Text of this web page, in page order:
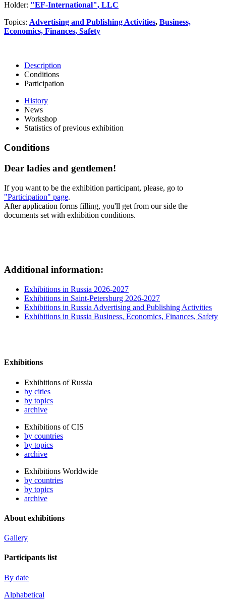
Holder: "EF-International", LLC
Topics: Advertising and Publishing Activities, Business,
Economics, Finances, Safety
Description
Conditions
Participation
History
News
Workshop
Statistics of previous exhibition
Conditions
Dear ladies and gentlemen!
If you want to be the exhibition participant, please, go to
"Participation" page.
After application forms filling, you'll get from our side the
documents set with exhibition conditions.
Additional information:
Exhibitions in Russia 2026-2027
Exhibitions in Saint-Petersburg 2026-2027
Exhibitions in Russia Advertising and Publishing Activities
Exhibitions in Russia Business, Economics, Finances, Safety
Exhibitions
Exhibitions of Russia
by cities
by topics
archive
Exhibitions of CIS
by countries
by topics
archive
Exhibitions Worldwide
by countries
by topics
archive
About exhibitions
Gallery
Participants list
By date
Alphabetical